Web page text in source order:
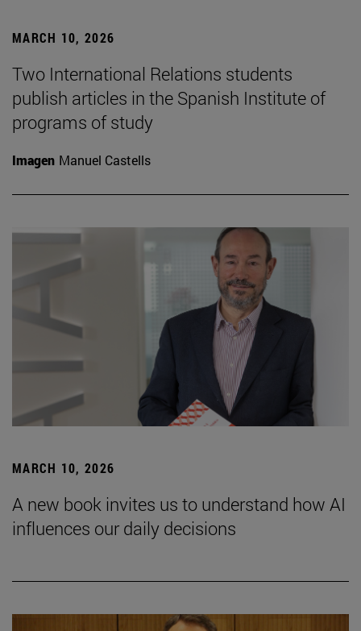
MARCH 10, 2026
Two International Relations students
publish articles in the Spanish Institute of
programs of study
Imagen Manuel Castells
MARCH 10, 2026
A new book invites us to understand how AI
influences our daily decisions